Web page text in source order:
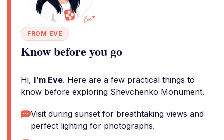
FROM EVE
Know before you go
Hi, I'm Eve. Here are a few practical things to
know before exploring Shevchenko Monument.
Visit during sunset for breathtaking views and
perfect lighting for photographs.